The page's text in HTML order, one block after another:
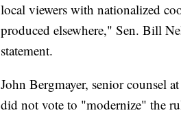
local viewers with nationalized
produced elsewhere," Sen. Bill
statement.
John Bergmayer, senior counsel
did not vote to "modernize" the